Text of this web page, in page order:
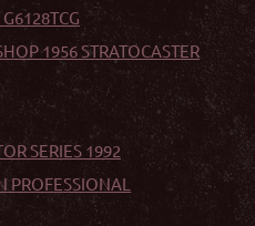
1956 STRATOCASTER
SERIES 1992
PROFESSIONAL